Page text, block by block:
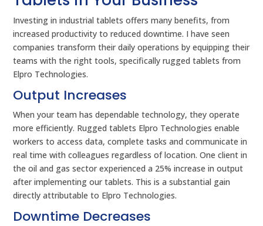
Investing in industrial tablets offers many benefits, from
increased productivity to reduced downtime. I have seen
companies transform their daily operations by equipping their
teams with the right tools, specifically rugged tablets from
Elpro Technologies.
Output Increases
When your team has dependable technology, they operate
more efficiently. Rugged tablets Elpro Technologies enable
workers to access data, complete tasks and communicate in
real time with colleagues regardless of location. One client in
the oil and gas sector experienced a 25% increase in output
after implementing our tablets. This is a substantial gain
directly attributable to Elpro Technologies.
Downtime Decreases